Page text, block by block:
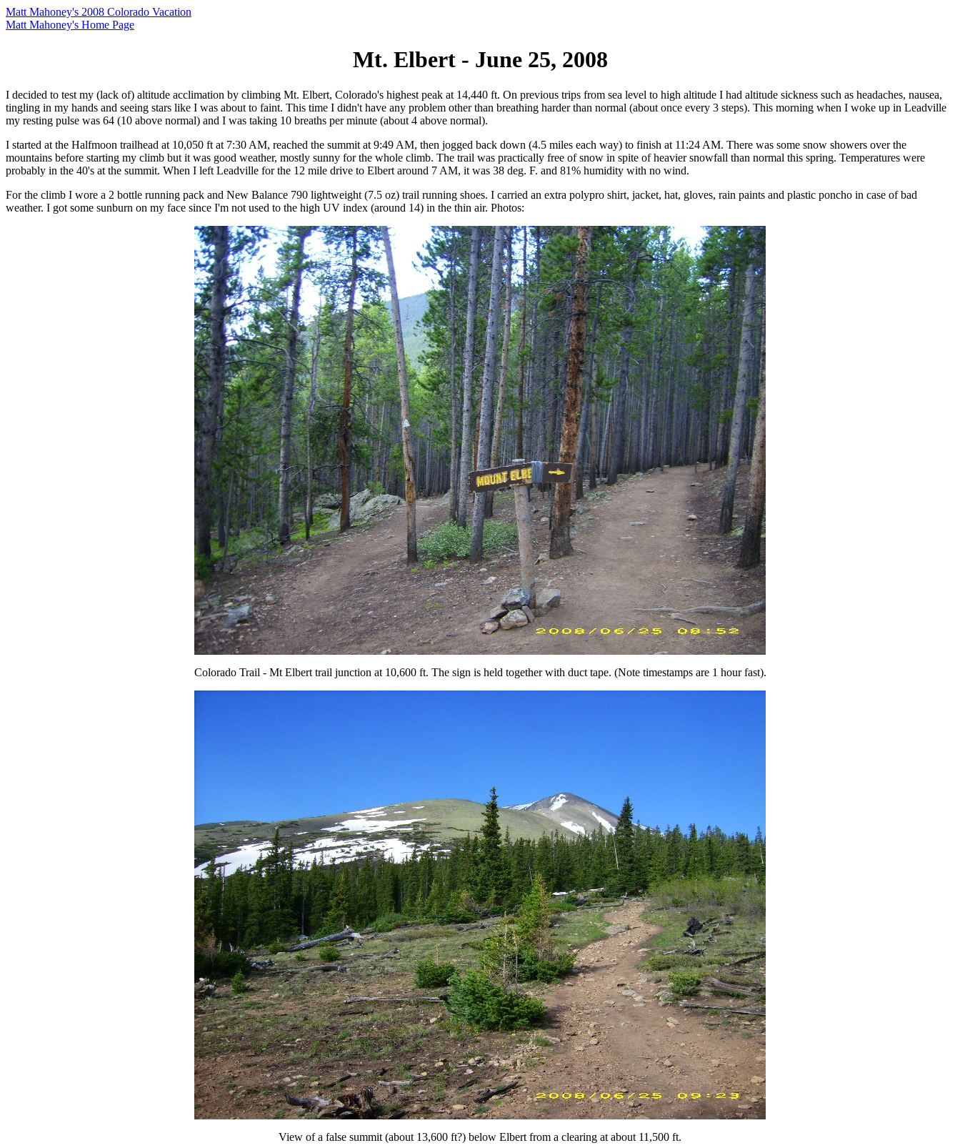
Matt Mahoney's 2008 Colorado Vacation
Matt Mahoney's Home Page
Mt. Elbert - June 25, 2008
I decided to test my (lack of) altitude acclimation by climbing Mt. Elbert, Colorado's highest peak at 14,440 ft. On previous trips from sea level to high altitude I had altitude sickness such as headaches, nausea,
tingling in my hands and seeing stars like I was about to faint. This time I didn't have any problem other than breathing harder than normal (about once every 3 steps). This morning when I woke up in Leadville
my resting pulse was 64 (10 above normal) and I was taking 10 breaths per minute (about 4 above normal).
I started at the Halfmoon trailhead at 10,050 ft at 7:30 AM, reached the summit at 9:49 AM, then jogged back down (4.5 miles each way) to finish at 11:24 AM. There was some snow showers over the
mountains before starting my climb but it was good weather, mostly sunny for the whole climb. The trail was practically free of snow in spite of heavier snowfall than normal this spring. Temperatures were
probably in the 40's at the summit. When I left Leadville for the 12 mile drive to Elbert around 7 AM, it was 38 deg. F. and 81% humidity with no wind.
For the climb I wore a 2 bottle running pack and New Balance 790 lightweight (7.5 oz) trail running shoes. I carried an extra polypro shirt, jacket, hat, gloves, rain paints and plastic poncho in case of bad
weather. I got some sunburn on my face since I'm not used to the high UV index (around 14) in the thin air. Photos:
Colorado Trail - Mt Elbert trail junction at 10,600 ft. The sign is held together with duct tape. (Note timestamps are 1 hour fast).
View of a false summit (about 13,600 ft?) below Elbert from a clearing at about 11,500 ft.